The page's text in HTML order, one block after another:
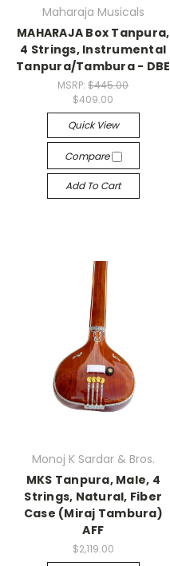
Maharaja Musicals
MAHARAJA Box Tanpura,
4 Strings, Instrumental
Tanpura/Tambura - DBE
MSRP:$445.00
$409.00
Quick View
Compare
Add To Cart
Monoj K Sardar & Bros.
MKS Tanpura, Male, 4
Strings, Natural, Fiber
Case (Miraj Tambura)
AFF
$2,119.00